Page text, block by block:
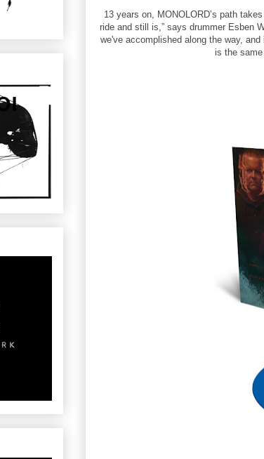
13 years on, MONOLORD’s path
ride and still is,” says drummer Esben
we've accomplished along the way,
is the